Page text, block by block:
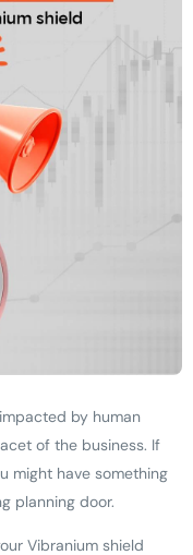
by human
of the business. If
might have something
planning door.
Vibranium shield